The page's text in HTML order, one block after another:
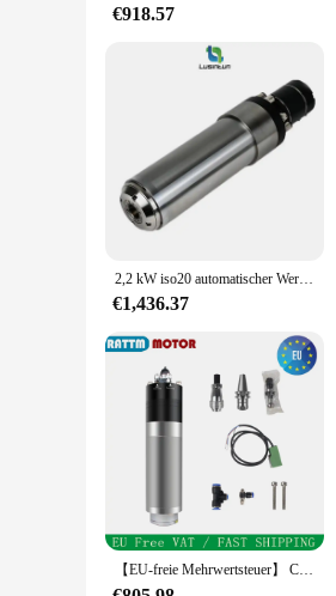
€918.57
2,2 kW iso20 automatischer Werkzeug wechsels pindel motor atc wasser gekühlte Spindel 220V 380V Durchmesser 80mm zum Metalls ch neiden
€1,436.37
【EU-freie Mehrwertsteuer】 CNC-Fräser 3,2 kW BT30 12000 U/min Automatischer Werkzeugwechsel Wassergekühlter ATC-Spindelmotor für Metall und Stahl